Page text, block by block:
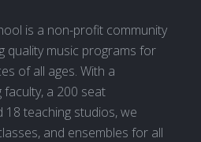
is a non-profit community
quality music programs for
of all ages. With a
a 200 seat
18 teaching studios, we
and ensembles for all